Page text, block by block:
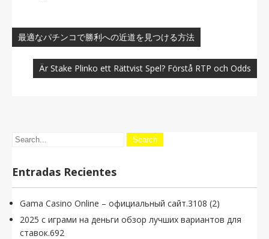
de
entradas
最適なパチンコで勝利への近道を見つける方法
Är Stake Plinko ett Rättvist Spel? Förstå RTP och Odds
Entradas Recientes
Gama Casino Online – официальный сайт.3108 (2)
2025 с играми на деньги обзор лучших вариантов для
ставок.692